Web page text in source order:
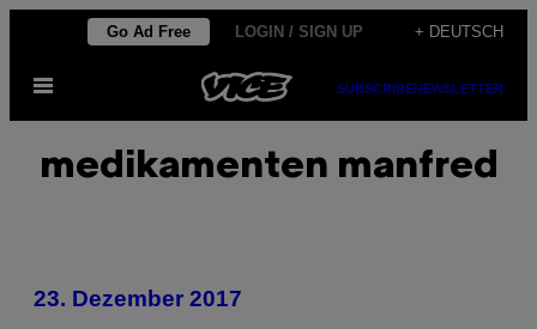
content
Go Ad Free LOGIN / SIGN UP + DEUTSCH
Open
SUBSCRIBENEWSLETTER
medikamenten manfred
23. Dezember 2017